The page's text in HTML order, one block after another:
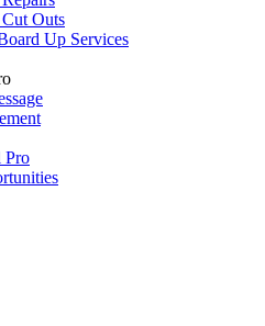
Outs
Up Services
Pro